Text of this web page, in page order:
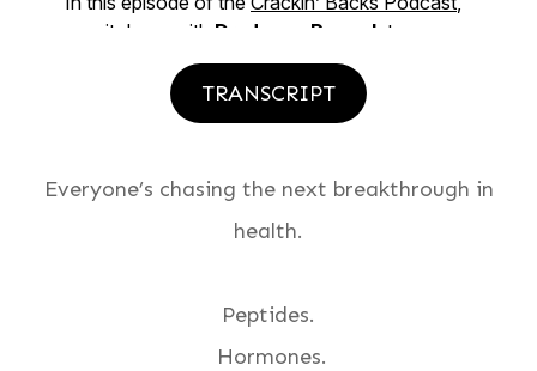
TRANSCRIPT
Everyone’s chasing the next breakthrough in
health.
Peptides.
Hormones.